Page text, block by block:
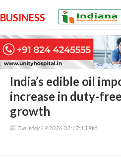
BUSINESS
India’s edible oil
increase in duty-
growth
Tue, May 19 2026 02:17:13 PM